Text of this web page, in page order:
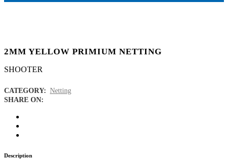
2MM YELLOW PRIMIUM NETTING
SHOOTER
CATEGORY: Netting
SHARE ON:
Description